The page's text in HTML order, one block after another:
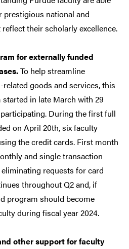
prestigious national and
their scholarly excellence.
for externally funded
To help streamline
goods and services, this
in late March with 29
During the first full
on April 20th, six faculty
the credit cards. First month
and single transaction
requests for card
throughout Q2 and, if
program should become
during fiscal year 2024.
other support for faculty